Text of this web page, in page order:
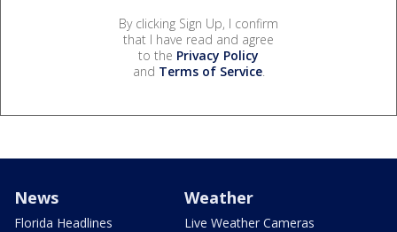
By clicking Sign Up, I confirm
that I have read and agree
to the Privacy Policy
and Terms of Service.
News
Florida Headlines
Weather
Live Weather Cameras